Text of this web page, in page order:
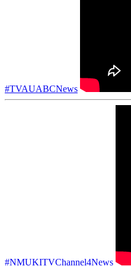
#TVAUABCNews
#NMUKITVChannel4News